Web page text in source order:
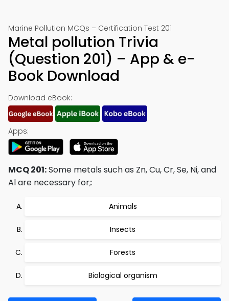
Marine Pollution MCQs – Certification Test 201
Metal pollution Trivia
(Question 201) – App & e-
Book Download
Download eBook:
Apps:
MCQ 201:Some metals such as Zn, Cu, Cr, Se, Ni, and
Al are necessary for;:
Animals
Insects
Forests
Biological organism